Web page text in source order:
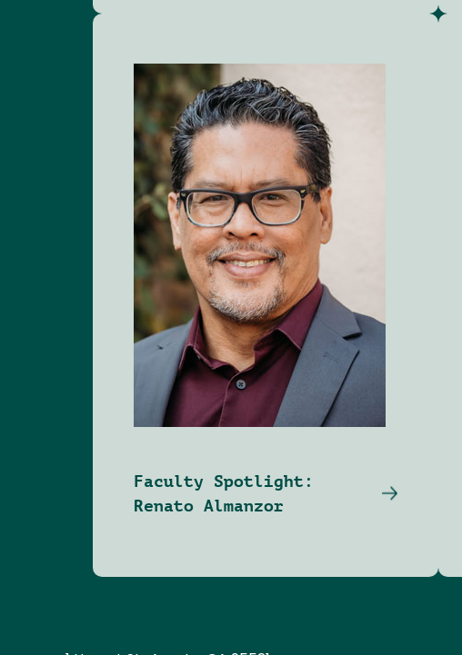
Image
Faculty Spotlight:
Renato Almanzor